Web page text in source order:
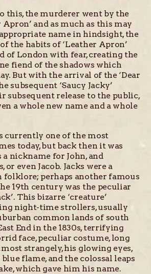
this, the murderer went by the
Apron’ and as much as this may
name in hindsight, the
the habits of ‘Leather Apron’
of London with fear, creating the
fiend of the shadows which
But with the arrival of the ‘Dear
subsequent ‘Saucy Jacky’
subsequent release to the public,
a whole new name and a whole
currently one of the most
today, but back then it was
a nickname for John, and
or even Jacob. Jacks were a
folklore; perhaps another famous
19th century was the peculiar
This bizarre ‘creature’
night-time strollers, usually
common lands of south
End in the 1830s, terrifying
face, peculiar costume, long
strangely, his glowing eyes,
flame, and the colossal leaps
which gave him his name.